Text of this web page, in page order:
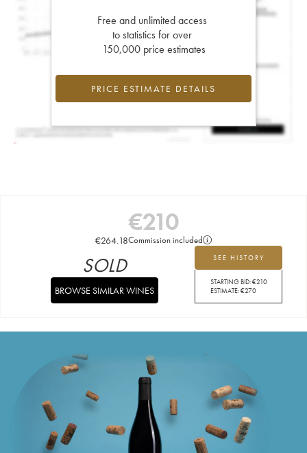
Free and unlimited access
to statistics for over
150,000 price estimates
PRICE ESTIMATE DETAILS
€210
€264.18Commission included
SEE HISTORY
STARTING BID:€210
ESTIMATE:€270
SOLD
BROWSE SIMILAR WINES